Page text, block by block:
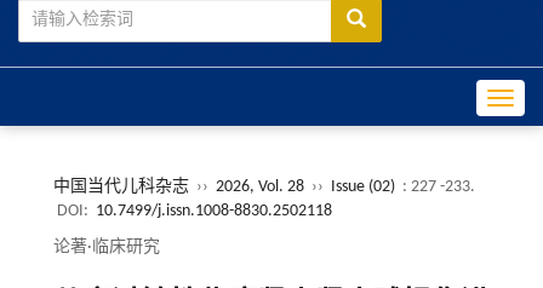
中国当代儿科杂志 ›› 2026, Vol. 28 ›› Issue (02) : 227 -233.
DOI: 10.7499/j.issn.1008-8830.2502118
论著·临床研究